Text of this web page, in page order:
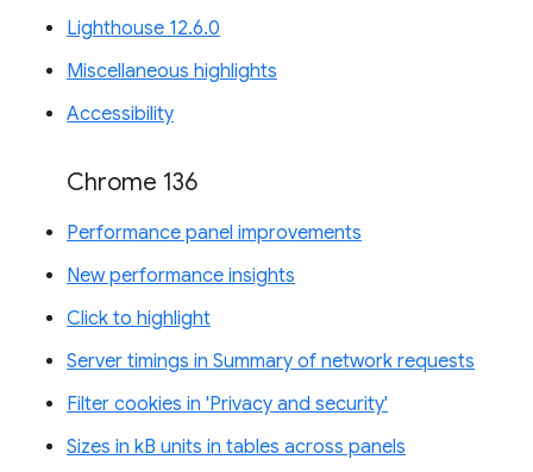
Lighthouse 12.6.0
Miscellaneous highlights
Accessibility
Chrome 136
Performance panel improvements
New performance insights
Click to highlight
Server timings in Summary of network requests
Filter cookies in 'Privacy and security'
Sizes in kB units in tables across panels